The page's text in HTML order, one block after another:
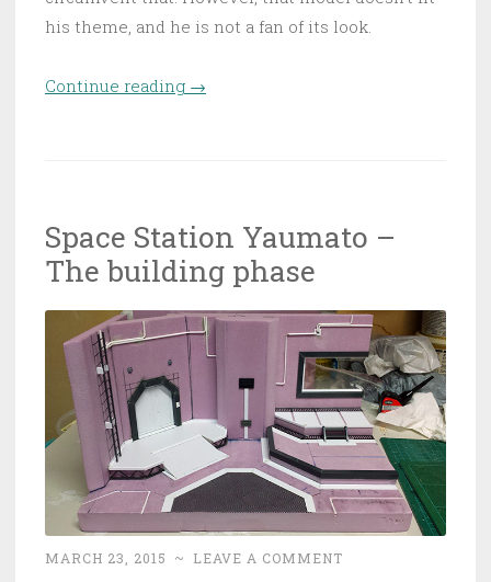
his theme, and he is not a fan of its look.
Continue reading “Warpwolf Rager – Gorax
→
Space Station Yaumato –
The building phase
MARCH 23, 2015 ~ LEAVE A COMMENT